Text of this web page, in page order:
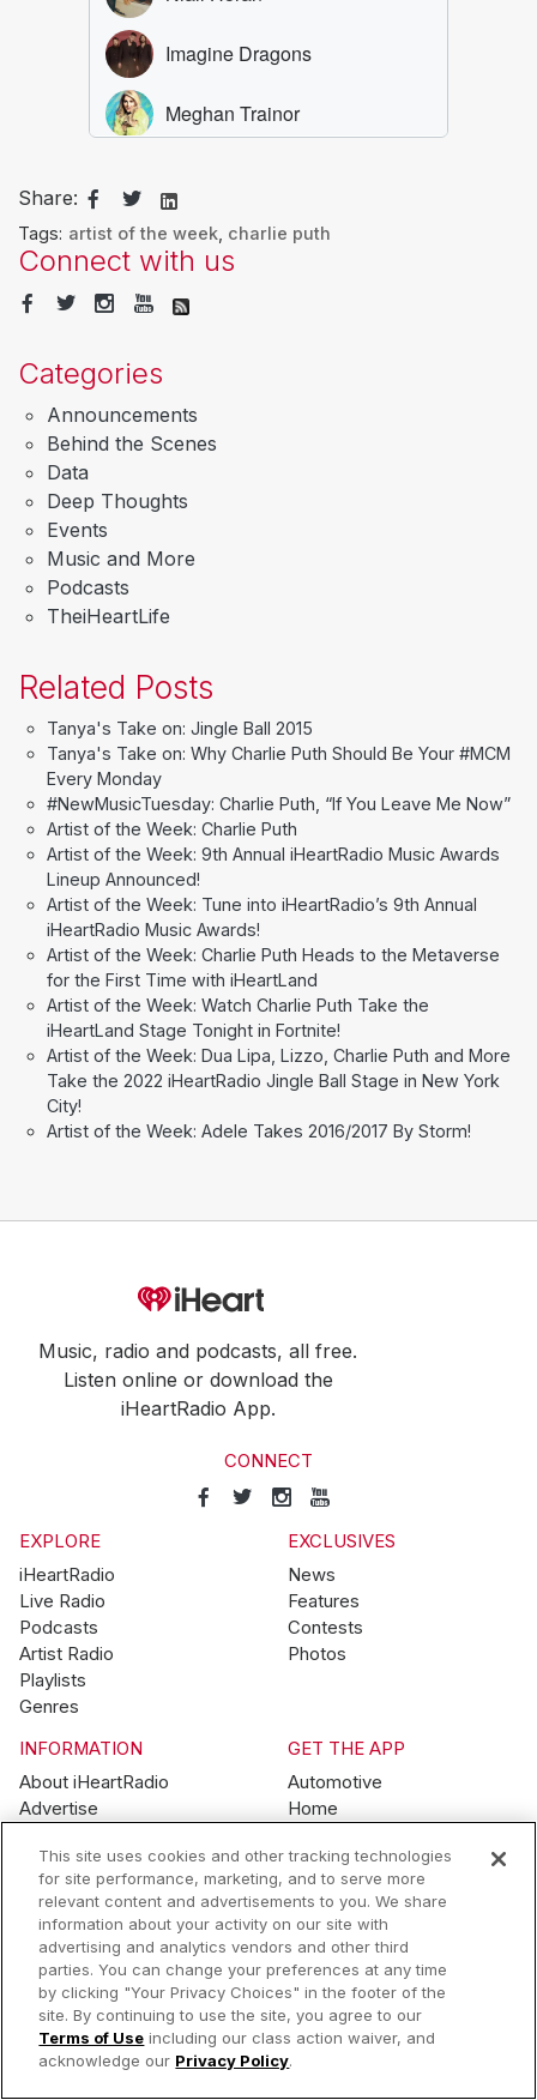
Share:
Tags: artist of the week, charlie puth
Connect with us
Categories
Announcements
Behind the Scenes
Data
Deep Thoughts
Events
Music and More
Podcasts
TheiHeartLife
Related Posts
Tanya's Take on: Jingle Ball 2015
Tanya's Take on: Why Charlie Puth Should Be Your #MCM
Every Monday
#NewMusicTuesday: Charlie Puth, “If You Leave Me Now”
Artist of the Week: Charlie Puth
Artist of the Week: 9th Annual iHeartRadio Music Awards
Lineup Announced!
Artist of the Week: Tune into iHeartRadio’s 9th Annual
iHeartRadio Music Awards!
Artist of the Week: Charlie Puth Heads to the Metaverse
for the First Time with iHeartLand
Artist of the Week: Watch Charlie Puth Take the
iHeartLand Stage Tonight in Fortnite!
Artist of the Week: Dua Lipa, Lizzo, Charlie Puth and More
Take the 2022 iHeartRadio Jingle Ball Stage in New York
City!
Artist of the Week: Adele Takes 2016/2017 By Storm!
Music, radio and podcasts, all free.
Listen online or download the
iHeartRadio App.
CONNECT
EXPLORE
iHeartRadio
Live Radio
Podcasts
Artist Radio
Playlists
Genres
EXCLUSIVES
News
Features
Contests
Photos
INFORMATION
About iHeartRadio
Advertise
Brand Guidelines
Contest Guidelines
Subscription Offers
Jobs
GET THE APP
Automotive
Home
Wearables
© 2026 iHeartMedia, Inc.
Help Privacy Policy Terms of Use
Your Privacy Choices
AdChoices
This site uses cookies and other tracking technologies
for site performance, marketing, and to serve more
relevant content and advertisements to you. We share
information about your activity on our site with
advertising and analytics vendors and other third
parties. You can change your preferences at any time
by clicking "Your Privacy Choices" in the footer of the
site. By continuing to use the site, you agree to our
Terms of Use including our class action waiver, and
acknowledge our Privacy Policy.